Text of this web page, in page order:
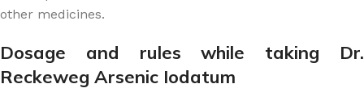
other medicines.
Dosage and rules while taking Dr.
Reckeweg Arsenic Iodatum